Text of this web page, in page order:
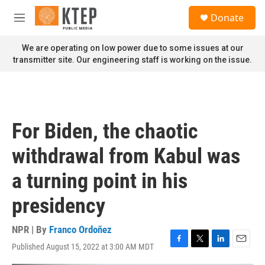
Skip to main content
M
n
u
Donate
We are operating on low power due to some issues at our
transmitter site. Our engineering staff is working on the issue.
For Biden, the chaotic
withdrawal from Kabul was
a turning point in his
presidency
NPR | By Franco Ordoñez
Published August 15, 2022 at 3:00 AM MDT
F
a
T
w
L
i
E
m